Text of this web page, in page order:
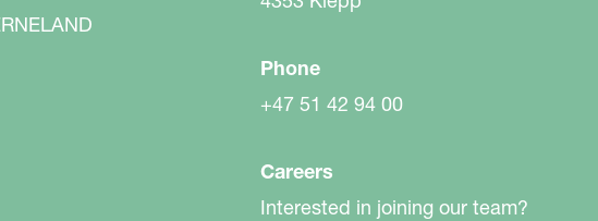
You want the best equipment for your
Phone
+47 51 42 94 00
Careers
Interested in joining our team?